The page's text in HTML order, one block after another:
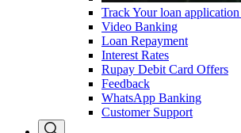
Track Your loan application
Video Banking
Loan Repayment
Interest Rates
Rupay Debit Card Offers
Feedback
WhatsApp Banking
Customer Support